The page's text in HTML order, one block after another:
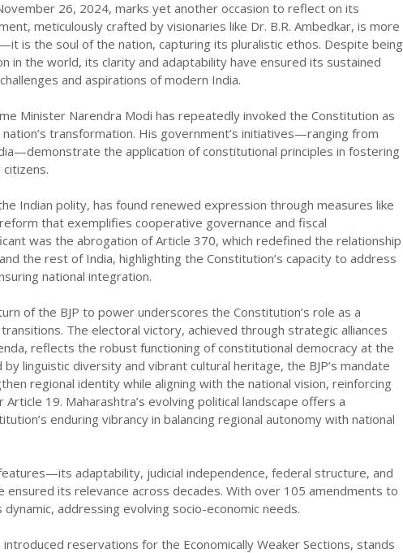
26, 2024, marks yet another occasion to reflect on its
meticulously crafted by visionaries like Dr. B.R. Ambedkar, is more
is the soul of the nation, capturing its pluralistic ethos. Despite being
in the world, its clarity and adaptability have ensured its sustained
and aspirations of modern India.
Minister Narendra Modi has repeatedly invoked the Constitution as
transformation. His government’s initiatives—ranging from
the application of constitutional principles in fostering
Indian polity, has found renewed expression through measures like
that exemplifies cooperative governance and fiscal
was the abrogation of Article 370, which redefined the relationship
the rest of India, highlighting the Constitution’s capacity to address
national integration.
of the BJP to power underscores the Constitution’s role as a
The electoral victory, achieved through strategic alliances
reflects the robust functioning of constitutional democracy at the
linguistic diversity and vibrant cultural heritage, the BJP’s mandate
regional identity while aligning with the national vision, reinforcing
19. Maharashtra’s evolving political landscape offers a
enduring vibrancy in balancing regional autonomy with national
adaptability, judicial independence, federal structure, and
its relevance across decades. With over 105 amendments to
addressing evolving socio-economic needs.
reservations for the Economically Weaker Sections, stands